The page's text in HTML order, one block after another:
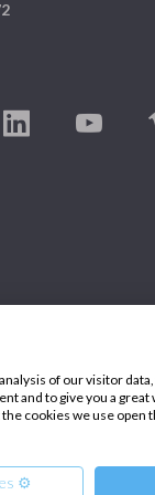
of our visitor
and to give you a
cookies we use open
⚙️